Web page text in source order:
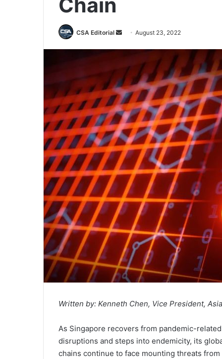
CSA Editorial
Send
email
August 23, 2022
Written by: Kenneth Chen, Vice President,
As Singapore recovers from pandemic-related
disruptions and steps into endemicity, its
chains continue to face mounting threats